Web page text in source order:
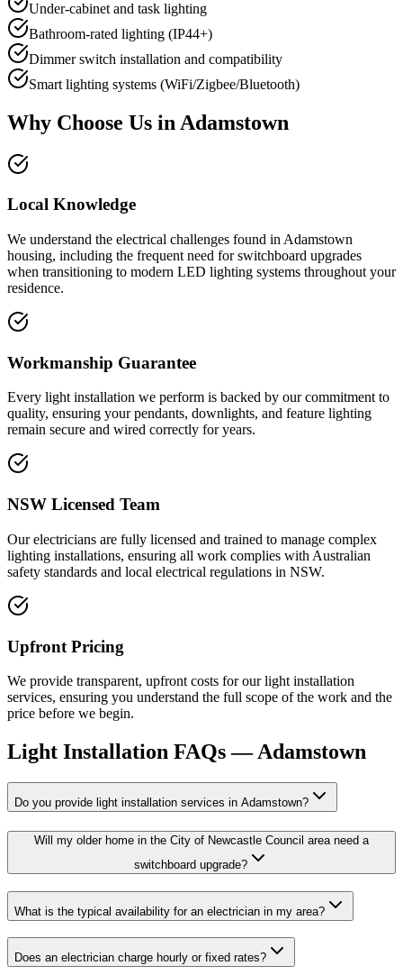
Under-cabinet and task lighting
Bathroom-rated lighting (IP44+)
Dimmer switch installation and compatibility
Smart lighting systems (WiFi/Zigbee/Bluetooth)
Why Choose Us in Adamstown
Local Knowledge
We understand the electrical challenges found in Adamstown
housing, including the frequent need for switchboard upgrades
when transitioning to modern LED lighting systems throughout your
residence.
Workmanship Guarantee
Every light installation we perform is backed by our commitment to
quality, ensuring your pendants, downlights, and feature lighting
remain secure and wired correctly for years.
NSW Licensed Team
Our electricians are fully licensed and trained to manage complex
lighting installations, ensuring all work complies with Australian
safety standards and local electrical regulations in NSW.
Upfront Pricing
We provide transparent, upfront costs for our light installation
services, ensuring you understand the full scope of the work and the
price before we begin.
Light Installation FAQs —Adamstown
Do you provide light installation services in Adamstown?
Will my older home in the City of Newcastle Council area need a
switchboard upgrade?
What is the typical availability for an electrician in my area?
Does an electrician charge hourly or fixed rates?